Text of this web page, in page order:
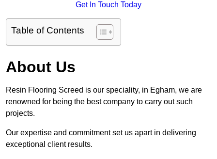
Get In Touch Today
Table of Contents
About Us
Resin Flooring Screed is our speciality, in Egham, we are
renowned for being the best company to carry out such
projects.
Our expertise and commitment set us apart in delivering
exceptional client results.